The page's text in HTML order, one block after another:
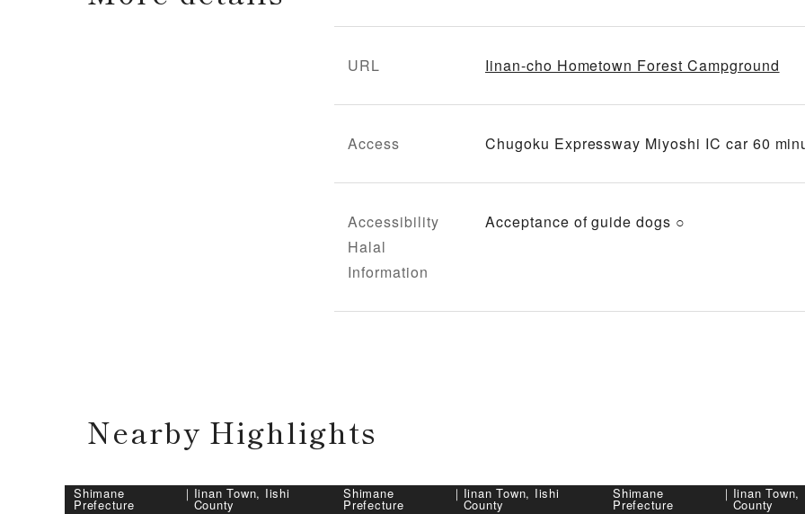
URL Iinan-cho Hometown Forest Campground
Access Chugoku Expressway Miyoshi IC car 60
Accessibility
Halal
Information
Acceptance of guide dogs ○
Nearby Highlights
Shimane
Prefecture
｜ Iinan Town, Iishi
County
Shimane
Prefecture
｜ Iinan Town, Iishi
County
Shimane
Prefecture
｜ Iinan
County